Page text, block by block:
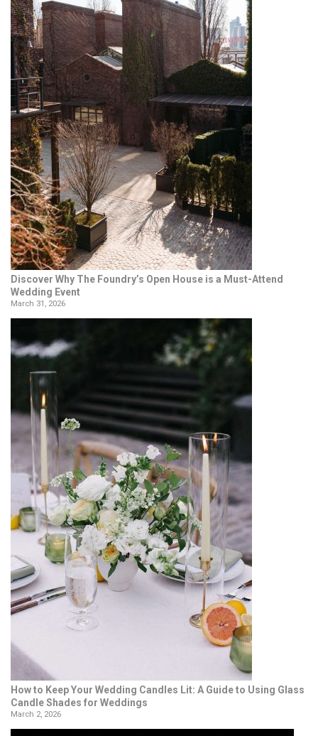
Discover Why The Foundry’s Open House is a Must-Attend
Wedding Event
March 31, 2026
How to Keep Your Wedding Candles Lit: A Guide to Using Glass
Candle Shades for Weddings
March 2, 2026